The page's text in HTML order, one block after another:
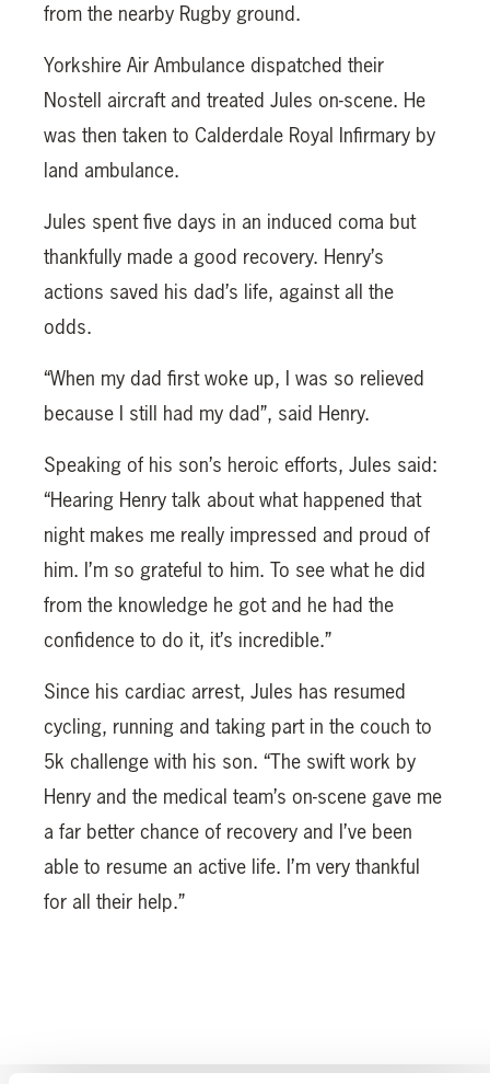
from the nearby Rugby ground.
Yorkshire Air Ambulance dispatched their
Nostell aircraft and treated Jules on-scene. He
was then taken to Calderdale Royal Infirmary by
land ambulance.
Jules spent five days in an induced coma but
thankfully made a good recovery. Henry’s
actions saved his dad’s life, against all the
odds.
“When my dad first woke up, I was so relieved
because I still had my dad”, said Henry.
Speaking of his son’s heroic efforts, Jules said:
“Hearing Henry talk about what happened that
night makes me really impressed and proud of
him. I’m so grateful to him. To see what he did
from the knowledge he got and he had the
confidence to do it, it’s incredible.”
Since his cardiac arrest, Jules has resumed
cycling, running and taking part in the couch to
5k challenge with his son. “The swift work by
Henry and the medical team’s on-scene gave me
a far better chance of recovery and I’ve been
able to resume an active life. I’m very thankful
for all their help.”